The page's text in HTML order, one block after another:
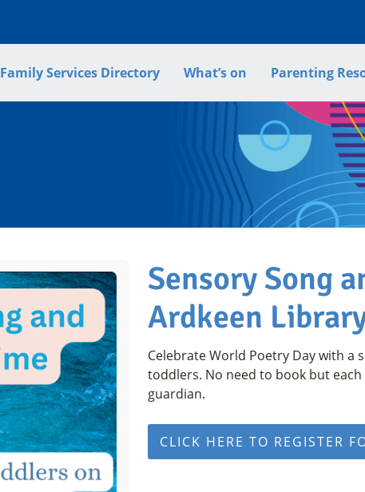
Family Services Directory What’s on Parenting
Sensory Song
Ardkeen
Celebrate World Poetry Day with a
toddlers. No need to book but
guardian.
CLICK HERE TO REGISTER